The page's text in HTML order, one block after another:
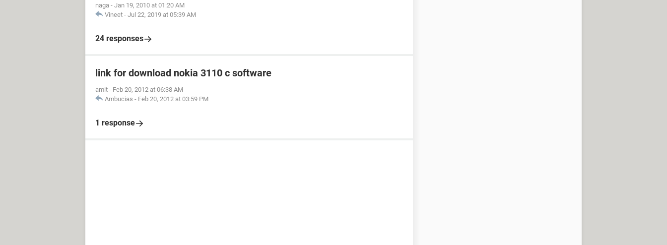
naga - Jan 19, 2010 at 01:20 AM
Vineet - Jul 22, 2019 at 05:39 AM
24 responses
link for download nokia 3110 c software
amit - Feb 20, 2012 at 06:38 AM
Ambucias - Feb 20, 2012 at 03:59 PM
1 response